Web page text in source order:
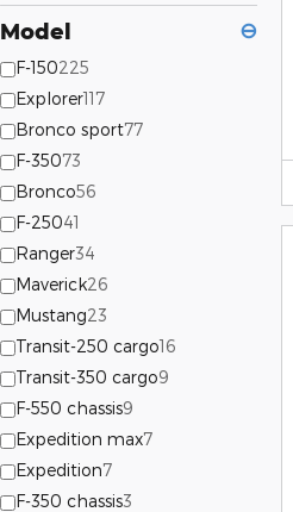
Model ⊖
F-150225
Explorer117
Bronco sport77
F-35073
Bronco56
F-25041
Ranger34
Maverick26
Mustang23
Transit-250 cargo16
Transit-350 cargo9
F-550 chassis9
Expedition max7
Expedition7
F-350 chassis3